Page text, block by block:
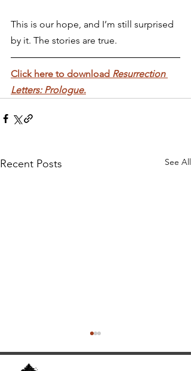
This is our hope, and I’m still surprised
by it. The stories are true.
Click here to download Resurrection
Letters: Prologue.
Recent Posts See All